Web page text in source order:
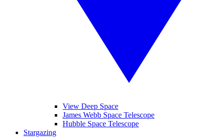
View Deep Space
James Webb Space Telescope
Hubble Space Telescope
Stargazing